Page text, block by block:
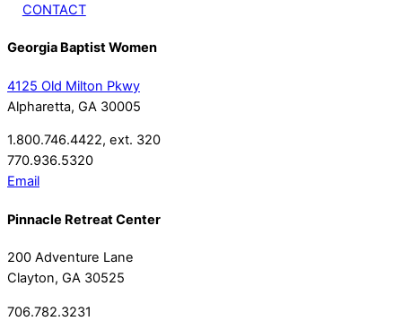
CONTACT
Georgia Baptist Women
4125 Old Milton Pkwy
Alpharetta, GA 30005
1.800.746.4422, ext. 320
770.936.5320
Email
Pinnacle Retreat Center
200 Adventure Lane
Clayton, GA 30525
706.782.3231